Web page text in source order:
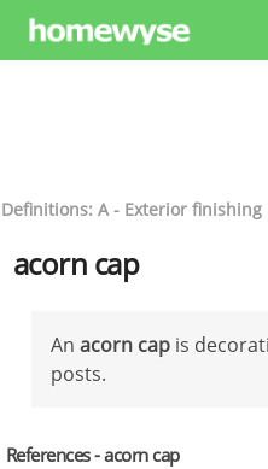
Definitions: A - Exterior finishing
acorn cap
An acorn cap is
posts.
References - acorn cap